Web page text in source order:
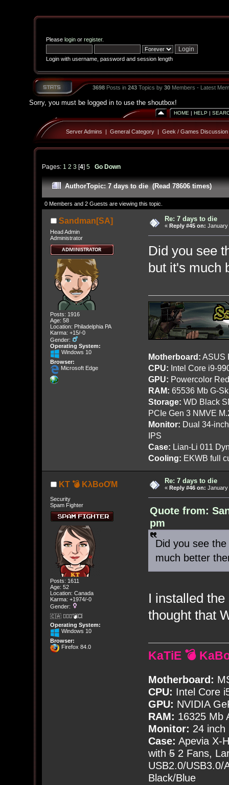
Please loginor register.
Login with username, password and session length
3698Posts in 243Topics by 30Members - Latest
Sorry, you must be logged in to use the shoutbox!
HOME | HELP |
Server Admins | General Category| Geek / Games Discussion
Pages: 1 2 3[4] 5 Go Down
AuthorTopic: 7 days to die (Read 78606 times)
0 Members and 2 Guests are viewing this topic.
Sandman[SA]
Head Admin
Administrator
Posts: 1916
Age: 58
Location: Philadelphia PA
Karma: +15/-0
Gender:
Operating System:
Windows 10
Browser:
Microsoft Edge
Re: 7 days to die
« Reply #45 on: January
Did you see
but it's much
Motherboard: ASUS
CPU: Intel Core i9-
GPU: Powercolor
RAM: 65536 Mb G-
Storage: WD Black
PCIe Gen 3 NMVE
Monitor: Dual 34-
IPS
Case: Lian-Li 011
Cooling: EKWB full
KT 💣 KλBoƠM
Security
Spam Fighter
Posts: 1611
Age: 52
Location: Canada
Karma: +1974/-0
Gender:
🇨🇦 🤦🏽‍♀️💣💥
Operating System:
Windows 10
Browser:
Firefox 84.0
Re: 7 days to die
« Reply #46 on: January
Quote from:
pm
Did you see
much better
I installed
thought that
KaTiE 💣
Motherboard:
CPU: Intel Core
GPU: NVIDIA
RAM: 16325 Mb
Monitor: 24 inch
Case: Apevia X-
with52 Fans,
USB2.0/USB3.0/
Black/Blue